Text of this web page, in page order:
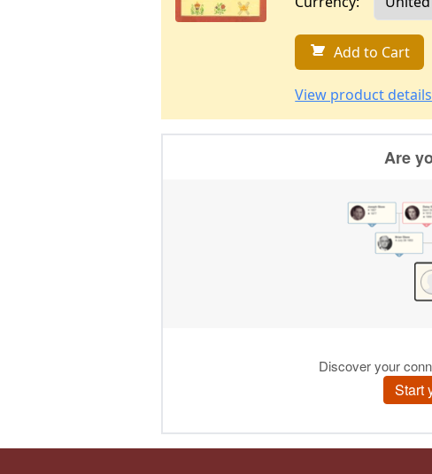
Add to Cart
View product details